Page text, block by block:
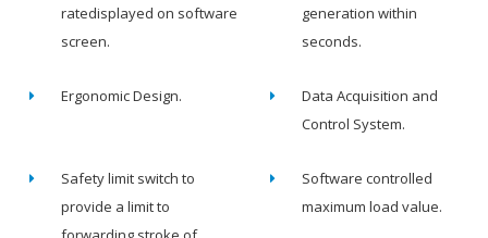
ratedisplayed on software
screen.
generation within
seconds.
Ergonomic Design.
Data Acquisition and
Control System.
Safety limit switch to
provide a limit to
Software controlled
maximum load value.